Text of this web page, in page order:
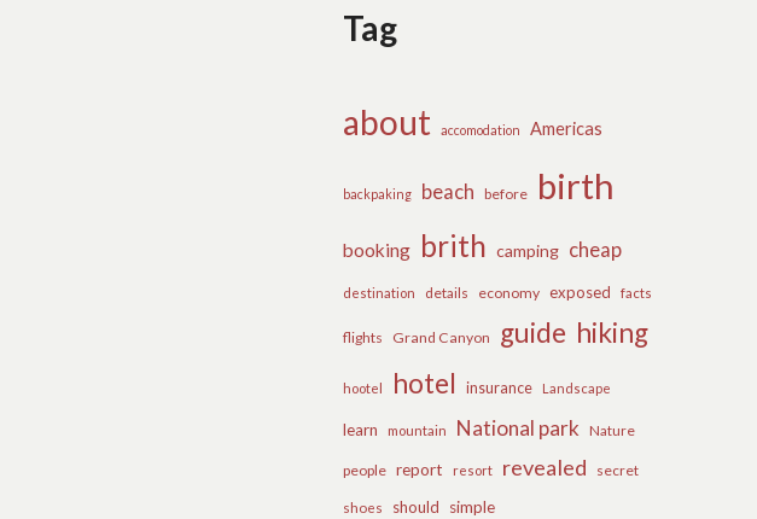
Tag
about accomodation Americas
backpaking beach before birth
booking brith camping cheap
destination details economy exposed facts
flights Grand Canyon guide hiking
hootel hotel insurance Landscape
learn mountain National park Nature
people report resort revealed secret
shoes should simple